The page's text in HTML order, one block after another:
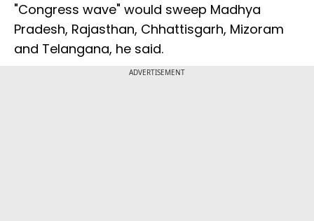
"Congress wave" would sweep Madhya
Pradesh, Rajasthan, Chhattisgarh, Mizoram
and Telangana, he said.
ADVERTISEMENT